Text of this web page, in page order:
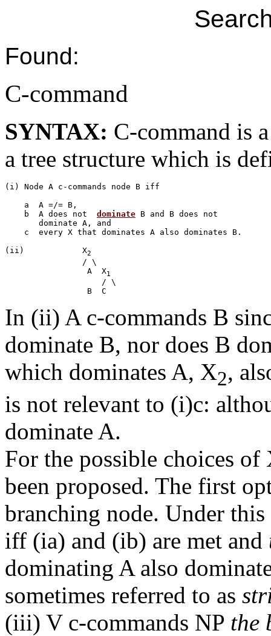
Found:
C-command
SYNTAX: C-command is
a tree structure which is
(i) Node A c-commands node B iff
    a  A =/= B,
    b  A does not
dominate B and B does not
       dominate A, and
    c  every X that dominates A also dominates B.
(ii)		X2
	         A  X
1
                    / \
In (ii) A c-commands B
dominate B, nor does B
which dominates A, X2,
is not relevant to (i)c:
dominate A.
For the possible choices
been proposed. The first
branching node. Under
iff (ia) and (ib) are met and
dominating A also
sometimes referred to as
(iii) V c-commands NP the